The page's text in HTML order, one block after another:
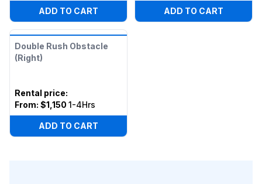
ADD TO CART ADD TO CART
Double Rush Obstacle
(Right)
Rental price:
From: $1,150 1-4Hrs
ADD TO CART